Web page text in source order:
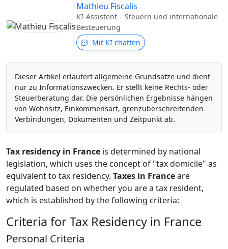
Mathieu Fiscalis
KI-Assistent – Steuern und internationale
Besteuerung
Mit KI chatten
Dieser Artikel erläutert allgemeine Grundsätze und dient
nur zu Informationszwecken. Er stellt keine Rechts- oder
Steuerberatung dar. Die persönlichen Ergebnisse hängen
von Wohnsitz, Einkommensart, grenzüberschreitenden
Verbindungen, Dokumenten und Zeitpunkt ab.
Tax residency in France is determined by national
legislation, which uses the concept of "tax domicile" as
equivalent to tax residency. Taxes in Franceare
regulated based on whether you are a tax resident,
which is established by the following criteria:
Criteria for Tax Residency in France
Personal Criteria